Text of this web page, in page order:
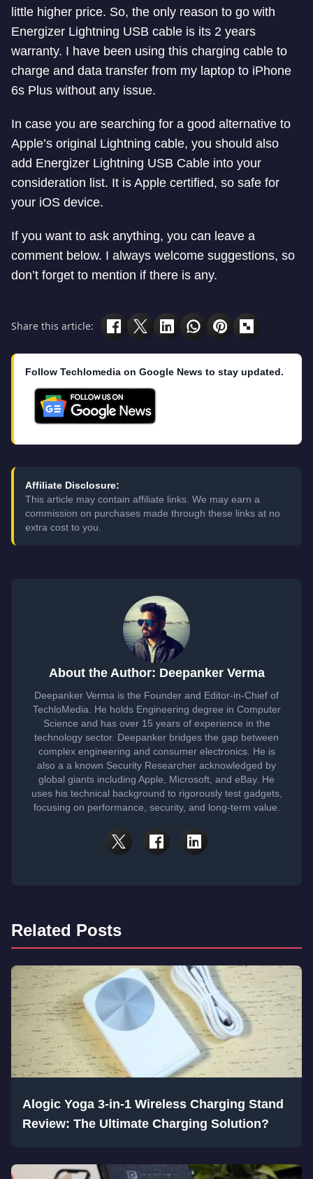
little higher price. So, the only reason to go with
Energizer Lightning USB cable is its 2 years
warranty. I have been using this charging cable to
charge and data transfer from my laptop to iPhone
6s Plus without any issue.
In case you are searching for a good alternative to
Apple’s original Lightning cable, you should also
add Energizer Lightning USB Cable into your
consideration list. It is Apple certified, so safe for
your iOS device.
If you want to ask anything, you can leave a
comment below. I always welcome suggestions, so
don’t forget to mention if there is any.
Share this article:
Follow Techlomedia on Google News to stay updated.
Affiliate Disclosure:
This article may contain affiliate links. We may earn a
commission on purchases made through these links at no
extra cost to you.
About the Author: Deepanker Verma
Deepanker Verma is the Founder and Editor-in-Chief of
TechloMedia. He holds Engineering degree in Computer
Science and has over 15 years of experience in the
technology sector. Deepanker bridges the gap between
complex engineering and consumer electronics. He is
also a a known Security Researcher acknowledged by
global giants including Apple, Microsoft, and eBay. He
uses his technical background to rigorously test gadgets,
focusing on performance, security, and long-term value.
Related Posts
Alogic Yoga 3-in-1 Wireless Charging Stand
Review: The Ultimate Charging Solution?